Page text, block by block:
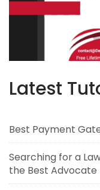
Latest
Best Payment
Searching for a
the Best Advocate